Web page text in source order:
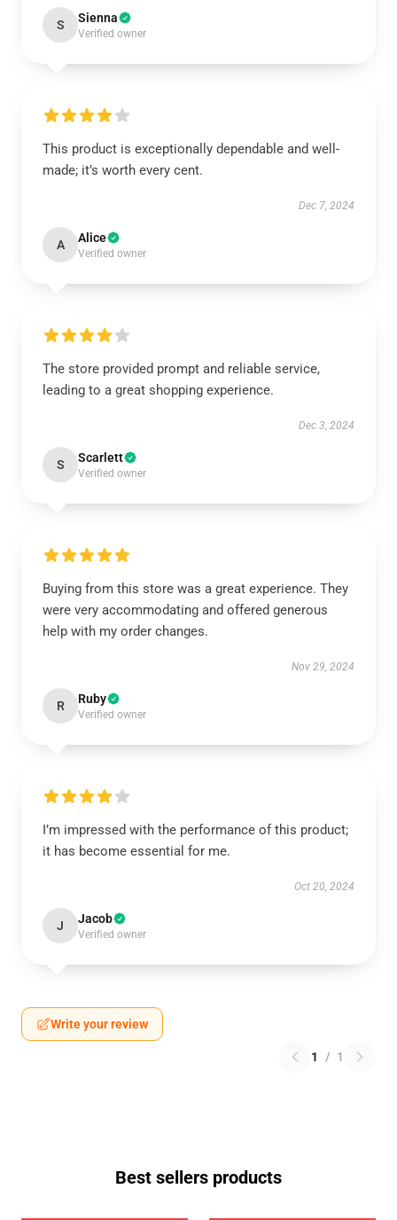
S Sienna
Verified owner
This product is exceptionally dependable and well-
made; it’s worth every cent.
Dec 7, 2024
A Alice
Verified owner
The store provided prompt and reliable service,
leading to a great shopping experience.
Dec 3, 2024
S Scarlett
Verified owner
Buying from this store was a great experience. They
were very accommodating and offered generous
help with my order changes.
Nov 29, 2024
R Ruby
Verified owner
I’m impressed with the performance of this product;
it has become essential for me.
Oct 20, 2024
J Jacob
Verified owner
Write your review
1 / 1
Best sellers products